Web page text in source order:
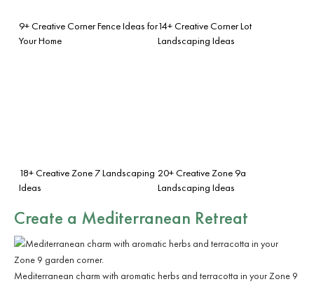
9+ Creative Corner Fence Ideas for
Your Home
14+ Creative Corner Lot
Landscaping Ideas
18+ Creative Zone 7 Landscaping
Ideas
20+ Creative Zone 9a
Landscaping Ideas
Create a Mediterranean Retreat
Mediterranean charm with aromatic herbs and terracotta in your Zone 9